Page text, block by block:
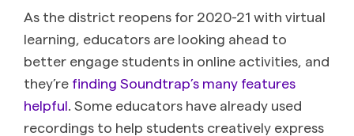
As the district reopens for 2020-21 with virtual
learning, educators are looking ahead to
better engage students in online activities, and
they’re finding Soundtrap’s many features
helpful . Some educators have already used
recordings to help students creatively express